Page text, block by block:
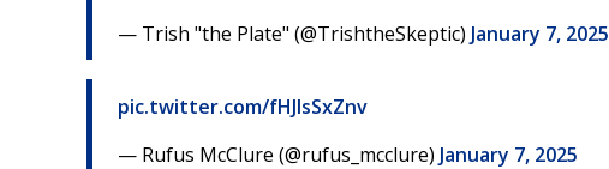
— Trish "the Plate" (@TrishtheSkeptic) January 7, 2025
pic.twitter.com/fHJlsSxZnv
— Rufus McClure (@rufus_mcclure) January 7, 2025